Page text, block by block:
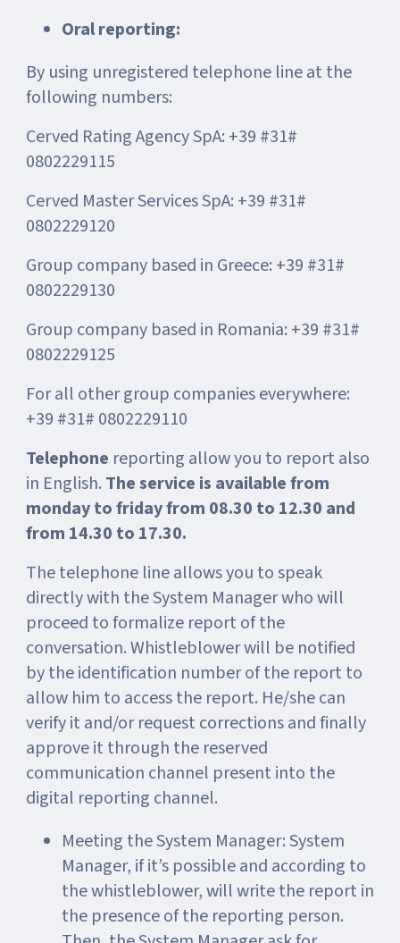
Oral reporting:
By using unregistered telephone line at the
following numbers:
Cerved Rating Agency SpA: +39 #31#
0802229115
Cerved Master Services SpA: +39 #31#
0802229120
Group company based in Greece: +39 #31#
0802229130
Group company based in Romania: +39 #31#
0802229125
For all other group companies everywhere:
+39 #31# 0802229110
Telephone reporting allow you to report also
in English. The service is available from
monday to friday from 08.30 to 12.30 and
from 14.30 to 17.30.
The telephone line allows you to speak
directly with the System Manager who will
proceed to formalize report of the
conversation. Whistleblower will be notified
by the identification number of the report to
allow him to access the report. He/she can
verify it and/or request corrections and finally
approve it through the reserved
communication channel present into the
digital reporting channel.
Meeting the System Manager: System
Manager, if it’s possible and according to
the whistleblower, will write the report in
the presence of the reporting person.